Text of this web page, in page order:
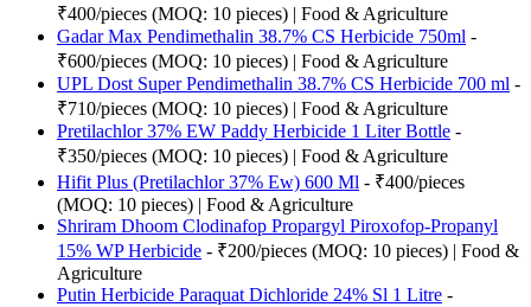
₹400/pieces (MOQ: 10 pieces) | Food & Agriculture
Gadar Max Pendimethalin 38.7% CS Herbicide 750ml -
₹600/pieces (MOQ: 10 pieces) | Food & Agriculture
UPL Dost Super Pendimethalin 38.7% CS Herbicide 700 ml -
₹710/pieces (MOQ: 10 pieces) | Food & Agriculture
Pretilachlor 37% EW Paddy Herbicide 1 Liter Bottle -
₹350/pieces (MOQ: 10 pieces) | Food & Agriculture
Hifit Plus (Pretilachlor 37% Ew) 600 Ml - ₹400/pieces
(MOQ: 10 pieces) | Food & Agriculture
Shriram Dhoom Clodinafop Propargyl Piroxofop-Propanyl
15% WP Herbicide - ₹200/pieces (MOQ: 10 pieces) | Food &
Agriculture
Putin Herbicide Paraquat Dichloride 24% Sl 1 Litre -